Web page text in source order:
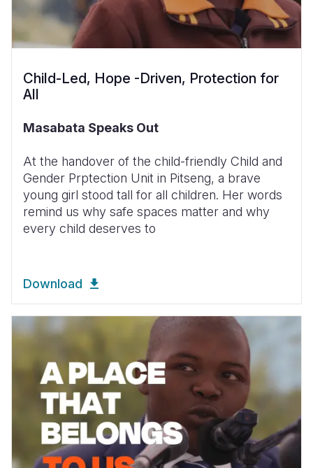
Child-Led, Hope -Driven, Protection for
All
Masabata Speaks Out
At the handover of the child-friendly Child and
Gender Prptection Unit in Pitseng, a brave
young girl stood tall for all children. Her words
remind us why safe spaces matter and why
every child deserves to
Download